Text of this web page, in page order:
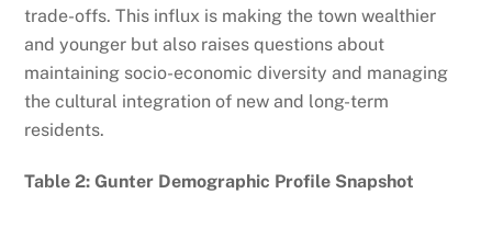
trade-offs. This influx is making the town wealthier
and younger but also raises questions about
maintaining socio-economic diversity and managing
the cultural integration of new and long-term
residents.
Table 2: Gunter Demographic Profile Snapshot